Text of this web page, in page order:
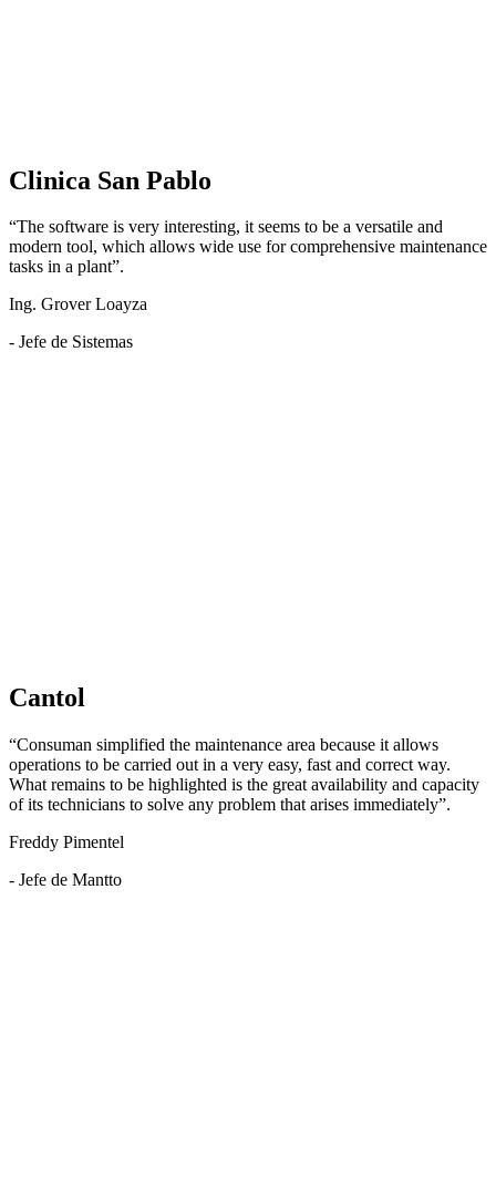
Clinica San Pablo
“The software is very interesting, it seems to be a versatile and
modern tool, which allows wide use for comprehensive maintenance
tasks in a plant”.
Ing. Grover Loayza
- Jefe de Sistemas
Cantol
“Consuman simplified the maintenance area because it allows
operations to be carried out in a very easy, fast and correct way.
What remains to be highlighted is the great availability and capacity
of its technicians to solve any problem that arises immediately”.
Freddy Pimentel
- Jefe de Mantto